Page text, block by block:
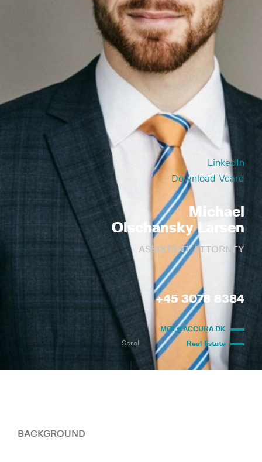
LinkedIn
Download Vcard
Michael
Olschansky Larsen
ASSISTANT ATTORNEY
+45 3078 8384
MOL@ACCURA.DK
Real Estate
Scroll
BACKGROUND